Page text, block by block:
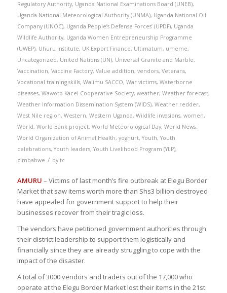
Regulatory Authority, Uganda National Examinations Board (UNEB),
Uganda National Meteorological Authority (UNMA), Uganda National Oil
Company (UNOC), Uganda People’s Defense Forces’ (UPDF), Uganda
Wildlife Authority, Uganda Women Entrepreneurship Programme
(UWEP), Uhuru Institute, UK Export Finance, Ultimatum, umeme,
Uncategorized, United Nations (UN), Universal Granite and Marble,
Vaccination, Vaccine Factory, Value addition, vendors, Veterans,
Vocational training skills, Walimu SACCO, War victims, Waterborne
diseases, Wawoto Kacel Cooperative Society, weather, Weather forecast,
Weather Information Dissemination System (WIDS), Weather redder,
West Nile region, Western, Western Uganda, Wildlife invasions, women,
World, World Bank project, World Meteorological Day, World News,
World Organization of Animal Health, yoghurt, Youth, Youth
celebrations, Youth leaders, Youth Livelihood Program (YLP),
zimbabwe / by tc
AMURU – Victims of last month’s fire outbreak at Elegu Border
Market that saw items worth more than Shs3 billion destroyed
have appealed for government support to help their
businesses recover from their tragic loss.
The vendors have petitioned government authorities through
their district leadership to support them logistically and
financially since they are already struggling to cope with the
impact of the disaster.
A total of 3000 vendors and traders out of the 17,000 who
operate at the Elegu Border Market lost their items in the 21st